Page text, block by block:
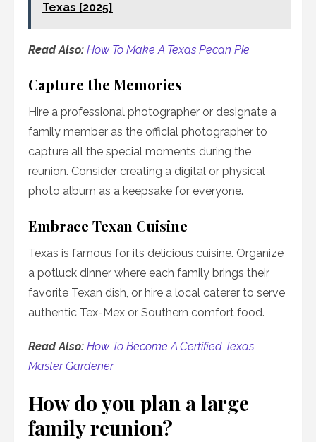
Texas [2025]
Read Also: How To Make A Texas Pecan Pie
Capture the Memories
Hire a professional photographer or designate a
family member as the official photographer to
capture all the special moments during the
reunion. Consider creating a digital or physical
photo album as a keepsake for everyone.
Embrace Texan Cuisine
Texas is famous for its delicious cuisine. Organize
a potluck dinner where each family brings their
favorite Texan dish, or hire a local caterer to serve
authentic Tex-Mex or Southern comfort food.
Read Also: How To Become A Certified Texas
Master Gardener
How do you plan a large
family reunion?